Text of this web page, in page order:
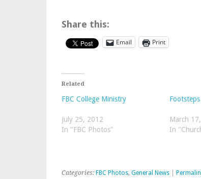
Share this:
Email Print
Related
FBC College Ministry
July 25, 2012
In "FBC Photos"
March
In
Categories: FBC Photos, General News